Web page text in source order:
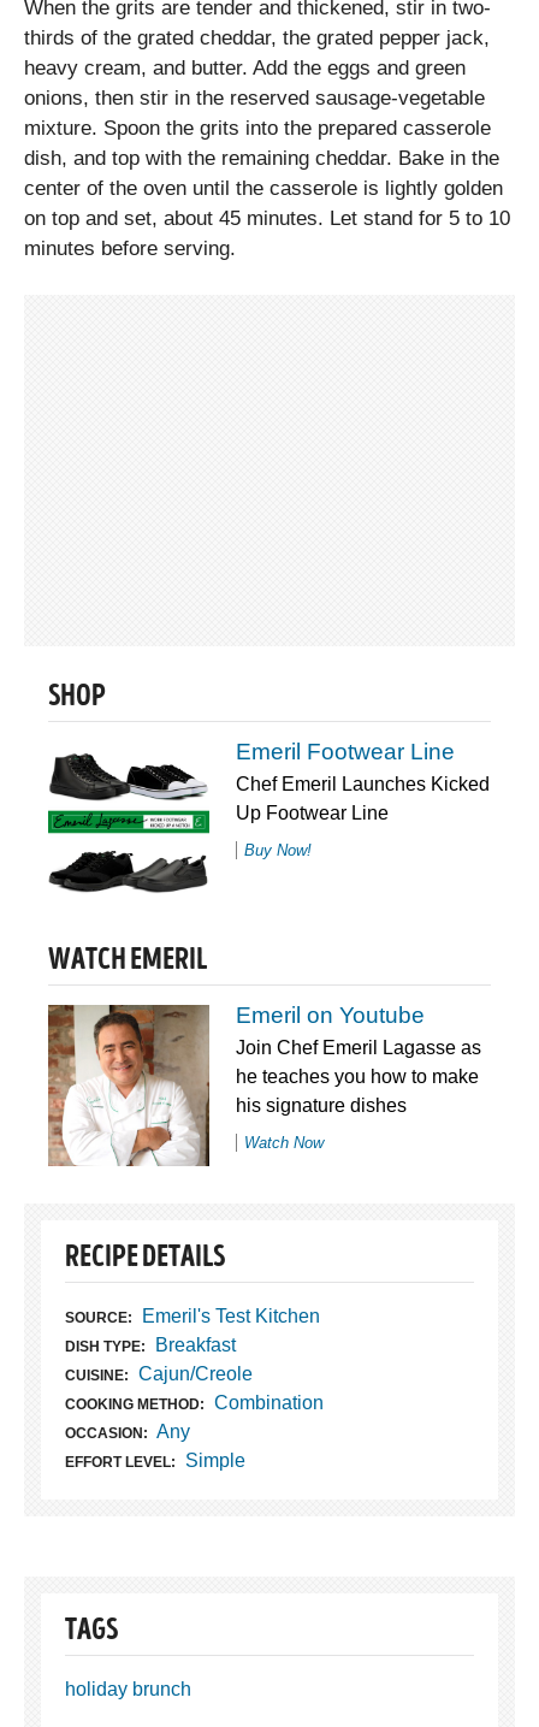
When the grits are tender and thickened, stir in two-
thirds of the grated cheddar, the grated pepper jack,
heavy cream, and butter. Add the eggs and green
onions, then stir in the reserved sausage-vegetable
mixture. Spoon the grits into the prepared casserole
dish, and top with the remaining cheddar. Bake in the
center of the oven until the casserole is lightly golden
on top and set, about 45 minutes. Let stand for 5 to 10
minutes before serving.
SHOP
Emeril Footwear Line
Chef Emeril Launches Kicked
Up Footwear Line
Buy Now!
WATCH EMERIL
Emeril on Youtube
Join Chef Emeril Lagasse as
he teaches you how to make
his signature dishes
Watch Now
RECIPE DETAILS
SOURCE: Emeril's Test Kitchen
DISH TYPE: Breakfast
CUISINE: Cajun/Creole
COOKING METHOD: Combination
OCCASION: Any
EFFORT LEVEL: Simple
TAGS
holiday brunch